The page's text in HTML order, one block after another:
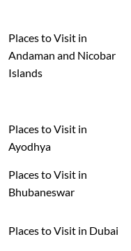
Places to Visit in
Andaman and Nicobar
Islands
Places to Visit in
Ayodhya
Places to Visit in
Bhubaneswar
Places to Visit in Dubai